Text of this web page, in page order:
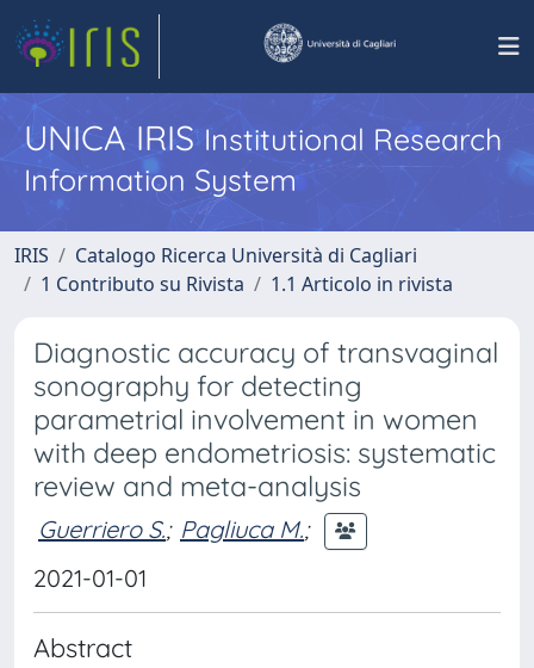
UNICA IRISInstitutional Research
Information System
IRIS
Catalogo Ricerca Università di Cagliari
1 Contributo su Rivista
1.1 Articolo in rivista
Diagnostic accuracy of transvaginal
sonography for detecting
parametrial involvement in women
with deep endometriosis: systematic
review and meta-analysis
Guerriero S.; Pagliuca M.;
2021-01-01
Abstract